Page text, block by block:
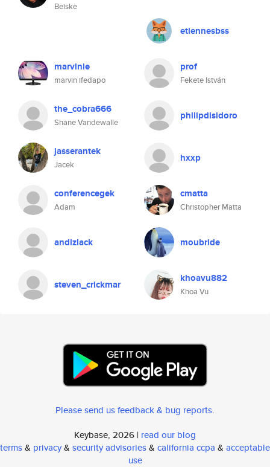
Beiske
etiennesbss
marvinie
marvin ifedapo
prof
Fekete István
the_cobra666
Shane Vandewalle
philipdisidoro
jasserantek
Jacek
hxxp
conferencegek
Adam
cmatta
Christopher Matta
andizlack moubride
steven_crickmar khoavu882
Khoa Vu
Please send us feedback & bug reports.
Keybase, 2026 | read our blog
terms& privacy& security advisories& california ccpa & acceptable
use